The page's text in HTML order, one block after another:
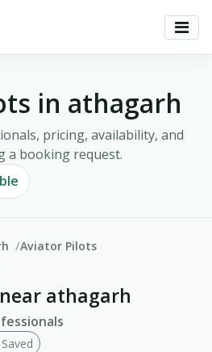
in athagarh
pricing, availability, and
a booking request.
Aviator Pilots
athagarh
Saved